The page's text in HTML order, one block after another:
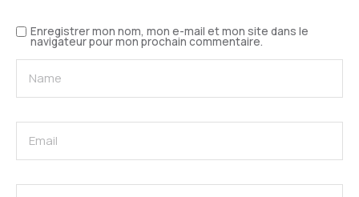
Enregistrer mon nom, mon e-mail et mon site dans le
navigateur pour mon prochain commentaire.